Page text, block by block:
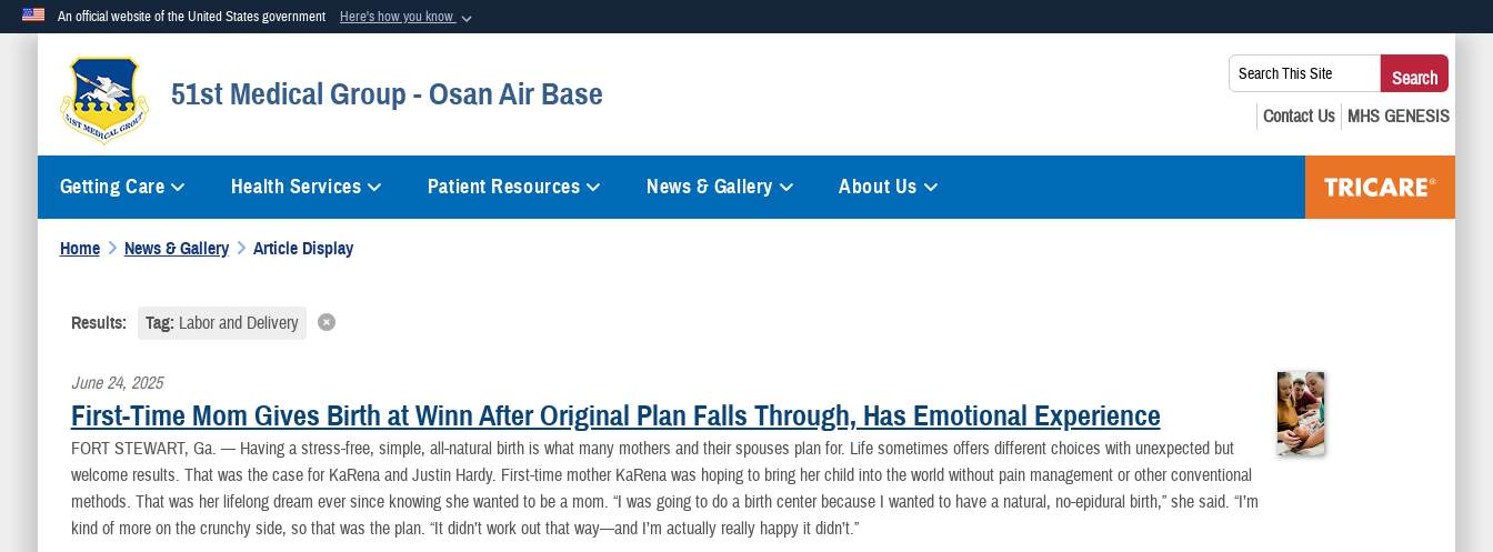
An official website of the United States government Here's how you know
Official websites use .mil
A.milwebsite belongs to an official U.S. Department of Defense organization in the United States.
means you’ve safely connected to the .mil website. Share sensitive
51st Medical Group - Osan Air Base
Search
This
Site:
Search
Getting Care Health Services Patient Resources News & Gallery About Us
Home News & Gallery Article Display
Results: Tag: Labor and Delivery
June 24, 2025
First-Time Mom Gives Birth at Winn After Original Plan Falls Through, Has Emotional Experience
FORT STEWART, Ga. — Having a stress-free, simple, all-natural birth is what many mothers and their spouses plan for. Life sometimes offers different choices with unexpected but
welcome results. That was the case for KaRena and Justin Hardy. First-time mother KaRena was hoping to bring her child into the world without pain management or other conventional
methods. That was her lifelong dream ever since knowing she wanted to be a mom. “I was going to do a birth center because I wanted to have a natural, no-epidural birth,” she said. “I’m
kind of more on the crunchy side, so that was the plan. “It didn’t work out that way—and I’m actually really happy it didn’t.”